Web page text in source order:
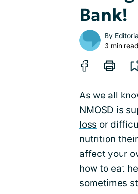
Bank!
By
3 min read
As we all
NMOSD is
loss or
nutrition
affect your
how to eat
sometimes